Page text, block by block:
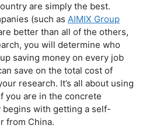
are simply the best.
(such as AIMIX Group
better than all of the others,
you will determine who
saving money on every job
save on the total cost of
research. It’s all about using
you are in the concrete
with getting a self-
from China.